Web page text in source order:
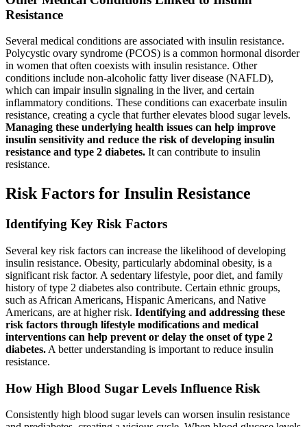
Resistance
Several medical conditions are associated with insulin resistance.
Polycystic ovary syndrome (PCOS) is a common hormonal disorder
in women that often coexists with insulin resistance. Other
conditions include non-alcoholic fatty liver disease (NAFLD),
which can impair insulin signaling in the liver, and certain
inflammatory conditions. These conditions can exacerbate insulin
resistance, creating a cycle that further elevates blood sugar levels.
Managing these underlying health issues can help improve
insulin sensitivity and reduce the risk of developing insulin
resistance and type 2 diabetes. It can contribute to insulin
resistance.
Risk Factors for Insulin Resistance
Identifying Key Risk Factors
Several key risk factors can increase the likelihood of developing
insulin resistance. Obesity, particularly abdominal obesity, is a
significant risk factor. A sedentary lifestyle, poor diet, and family
history of type 2 diabetes also contribute. Certain ethnic groups,
such as African Americans, Hispanic Americans, and Native
Americans, are at higher risk. Identifying and addressing these
risk factors through lifestyle modifications and medical
interventions can help prevent or delay the onset of type 2
diabetes. A better understanding is important to reduce insulin
resistance.
How High Blood Sugar Levels Influence Risk
Consistently high blood sugar levels can worsen insulin resistance